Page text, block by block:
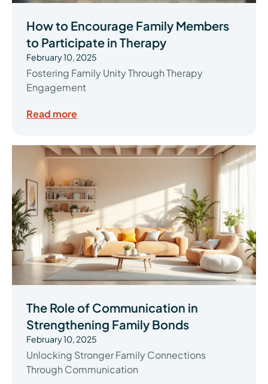
How to Encourage Family Members
to Participate in Therapy
February 10, 2025
Fostering Family Unity Through Therapy
Engagement
Read more
The Role of Communication in
Strengthening Family Bonds
February 10, 2025
Unlocking Stronger Family Connections
Through Communication